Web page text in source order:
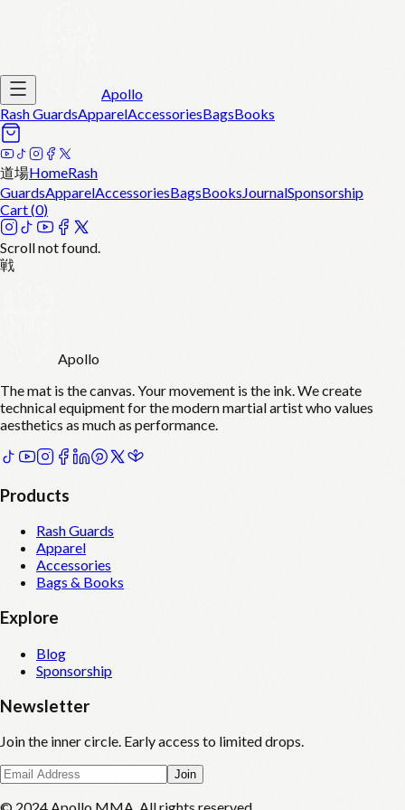
Apollo
Rash GuardsApparelAccessoriesBagsBooks
道場HomeRash
GuardsApparelAccessoriesBagsBooksJournalSponsorship
Cart (0)
Scroll not found.
戦
Apollo
The mat is the canvas. Your movement is the ink. We create
technical equipment for the modern martial artist who values
aesthetics as much as performance.
Products
Rash Guards
Apparel
Accessories
Bags & Books
Explore
Blog
Sponsorship
Newsletter
Join the inner circle. Early access to limited drops.
Join